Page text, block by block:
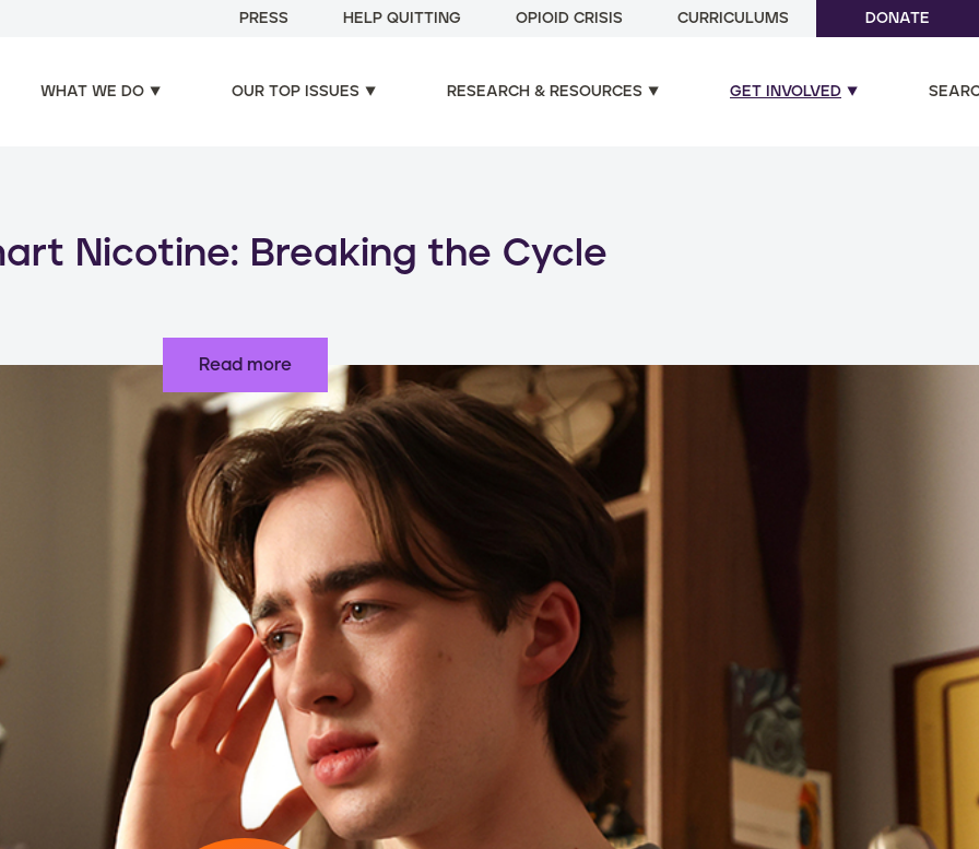
PRESS HELP QUITTING OPIOID CRISIS CURRICULUMS DONATE
WHAT WE DO OUR TOP ISSUES RESEARCH & RESOURCES GET INVOLVED
increased risks: dual and poly
Read more